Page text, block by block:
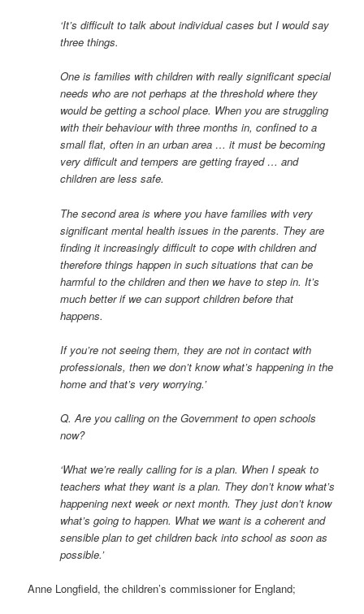
‘It’s difficult to talk about individual cases but I would say
three things.
One is families with children with really significant special
needs who are not perhaps at the threshold where they
would be getting a school place. When you are struggling
with their behaviour with three months in, confined to a
small flat, often in an urban area … it must be becoming
very difficult and tempers are getting frayed … and
children are less safe.
The second area is where you have families with very
significant mental health issues in the parents. They are
finding it increasingly difficult to cope with children and
therefore things happen in such situations that can be
harmful to the children and then we have to step in. It’s
much better if we can support children before that
happens.
If you’re not seeing them, they are not in contact with
professionals, then we don’t know what’s happening in the
home and that’s very worrying.’
Q. Are you calling on the Government to open schools
now?
‘What we’re really calling for is a plan. When I speak to
teachers what they want is a plan. They don’t know what’s
happening next week or next month. They just don’t know
what’s going to happen. What we want is a coherent and
sensible plan to get children back into school as soon as
possible.’
Anne Longfield, the children’s commissioner for England;